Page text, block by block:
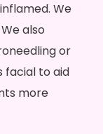
We
also
or
facial to aid
more